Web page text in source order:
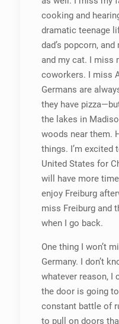
cooking and
dramatic teenage
dad’s popcorn,
and my cat. I miss
coworkers. I miss
Germans are
they have
the lakes in
woods near them.
things. I’m excited
United States for
will have more
enjoy Freiburg
miss Freiburg and
when I go back.
One thing I won’t
Germany. I don’t
whatever reason, I
the door is going
constant battle of
to pull on doors